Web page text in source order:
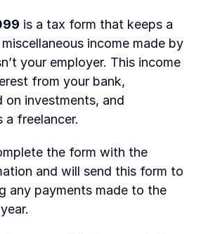
is a tax form that keeps a
income made by
your employer. This income
from your bank,
on investments, and
a freelancer.
the form with the
and will send this form to
any payments made to the